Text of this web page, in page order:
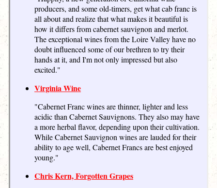
producers, and some old-timers, get what cab franc is
all about and realize that what makes it beautiful is
how it differs from cabernet sauvignon and merlot.
The exceptional wines from the Loire Valley have no
doubt influenced some of our brethren to try their
hands at it, and I'm not only impressed but also
excited."
Virginia Wine
"Cabernet Franc wines are thinner, lighter and less
acidic than Cabernet Sauvignons. They also may have
a more herbal flavor, depending upon their cultivation.
While Cabernet Sauvignon wines are lauded for their
ability to age well, Cabernet Francs are best enjoyed
young."
Chris Kern, Forgotten Grapes